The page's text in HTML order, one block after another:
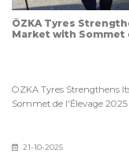
ÖZKA Tyres
Market with Sommet
ÖZKA Tyres Strengthens
Sommet de l'Élevage
21-10-2025